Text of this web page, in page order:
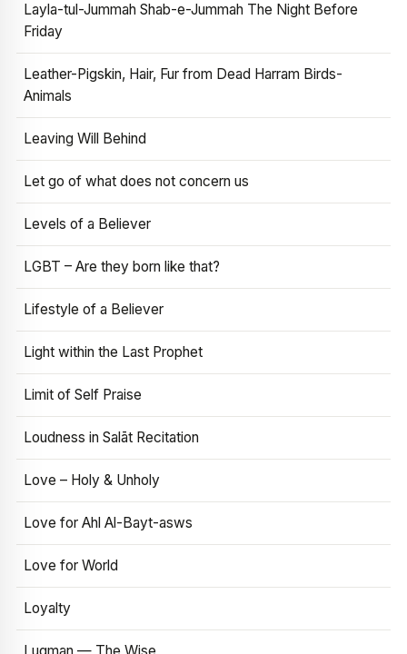
Layla-tul-Jummah Shab-e-Jummah The Night Before
Friday
Leather-Pigskin, Hair, Fur from Dead Harram Birds-
Animals
Leaving Will Behind
Let go of what does not concern us
Levels of a Believer
LGBT – Are they born like that?
Lifestyle of a Believer
Light within the Last Prophet
Limit of Self Praise
Loudness in Salāt Recitation
Love – Holy & Unholy
Love for Ahl Al-Bayt-asws
Love for World
Loyalty